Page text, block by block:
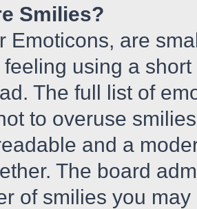
Smilies?
Emoticons, are
using a
The full list of
to overuse
and a
The board
of smilies you